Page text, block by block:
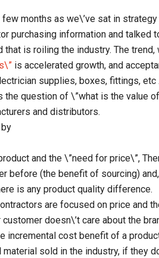
few months as we\’ve sat in
purchasing information and talked
that is roiling the industry. The
is accelerated growth, and
supplies, boxes, fittings,
question of \”what is the value
and distributors.
and the \”need for price\”,
before (the benefit of sourcing)
is any product quality difference.
are focused on price and
doesn\’t care about the
incremental cost benefit of a
sold in the industry, if they